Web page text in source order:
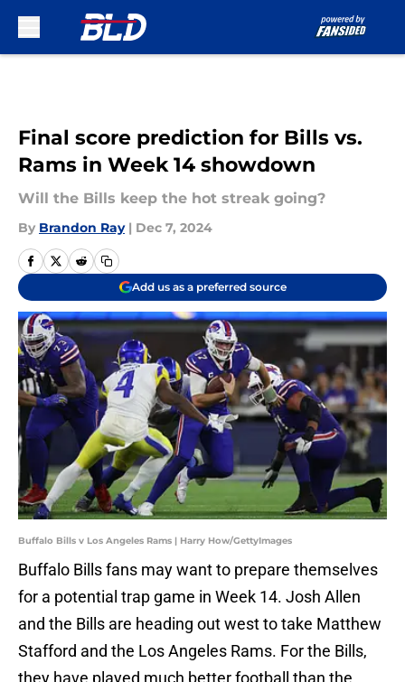
Final score prediction for Bills vs.
Rams in Week 14 showdown
Will the Bills keep the hot streak going?
By Brandon Ray | Dec 7, 2024
Add us as a preferred source
Buffalo Bills v Los Angeles Rams | Harry How/GettyImages
Buffalo Bills fans may want to prepare themselves
for a potential trap game in Week 14. Josh Allen
and the Bills are heading out west to take Matthew
Stafford and the Los Angeles Rams. For the Bills,
they have played much better football than the